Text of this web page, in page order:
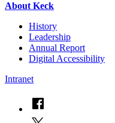
About Keck
History
Leadership
Annual Report
Digital Accessibility
Intranet